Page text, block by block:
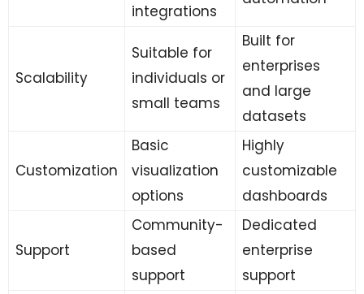
integrations
Scalability
Suitable for
individuals or
small teams
Built for
enterprises
and large
datasets
Customization
Basic
visualization
options
Highly
customizable
dashboards
Support
Community-
based
support
Dedicated
enterprise
support